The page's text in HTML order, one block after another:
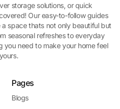
storage solutions, or quick
Our easy-to-follow guides
space thats not only beautiful but
seasonal refreshes to everyday
you need to make your home feel
Pages
Blogs